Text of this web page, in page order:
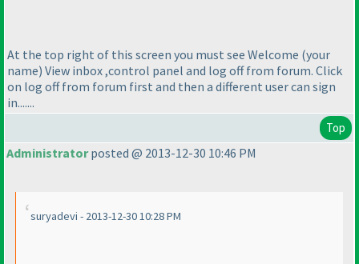
At the top right of this screen you must see Welcome (your
name) View inbox ,control panel and log off from forum. Click
on log off from forum first and then a different user can sign
in.......
Top
Administratorposted @ 2013-12-30 10:46 PM
suryadevi - 2013-12-30 10:28 PM